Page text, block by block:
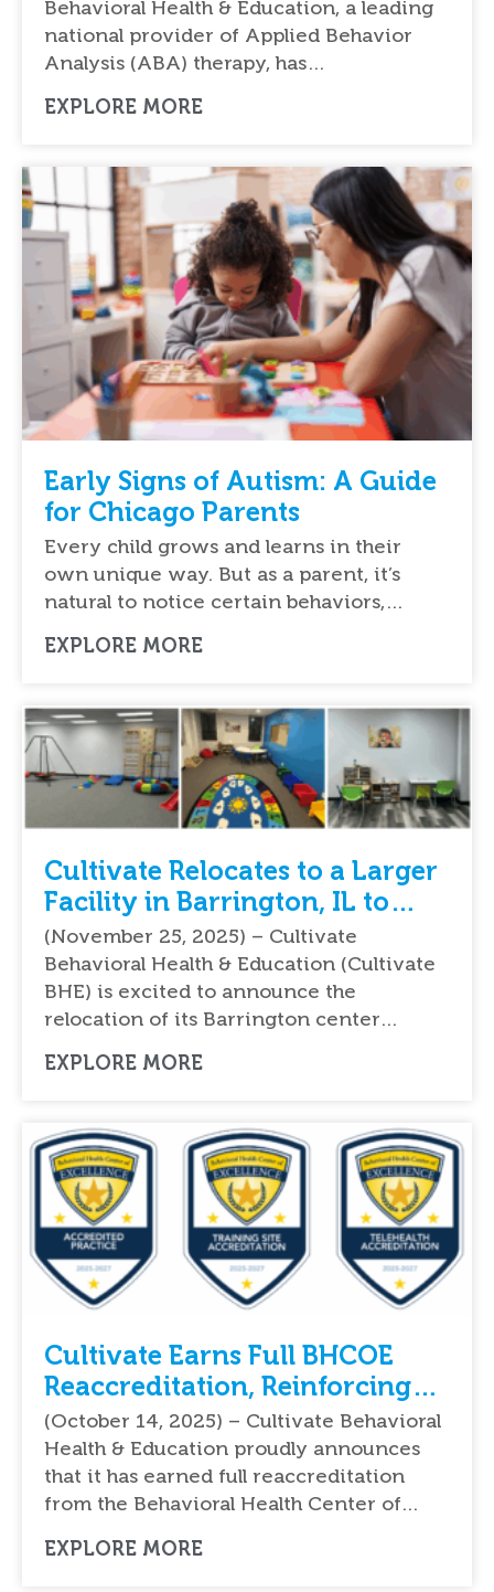
Behavioral Health & Education, a leading
national provider of Applied Behavior
Analysis (ABA) therapy, has…
EXPLORE MORE
Early Signs of Autism: A Guide
for Chicago Parents
Every child grows and learns in their
own unique way. But as a parent, it’s
natural to notice certain behaviors,…
EXPLORE MORE
Cultivate Relocates to a Larger
Facility in Barrington, IL to
Meet the Growing Demand of
ABA Services
(November 25, 2025) – Cultivate
Behavioral Health & Education (Cultivate
BHE) is excited to announce the
relocation of its Barrington center…
EXPLORE MORE
Cultivate Earns Full BHCOE
Reaccreditation, Reinforcing
National Leadership in Quality
ABA Therapy Services
(October 14, 2025) – Cultivate Behavioral
Health & Education proudly announces
that it has earned full reaccreditation
from the Behavioral Health Center of…
EXPLORE MORE